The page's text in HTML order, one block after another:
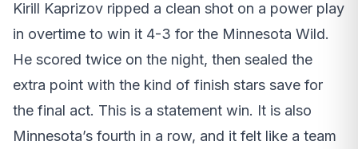
Kirill Kaprizov ripped a clean shot on a power play
in overtime to win it 4-3 for the Minnesota Wild.
He scored twice on the night, then sealed the
extra point with the kind of finish stars save for
the final act. This is a statement win. It is also
Minnesota’s fourth in a row, and it felt like a team